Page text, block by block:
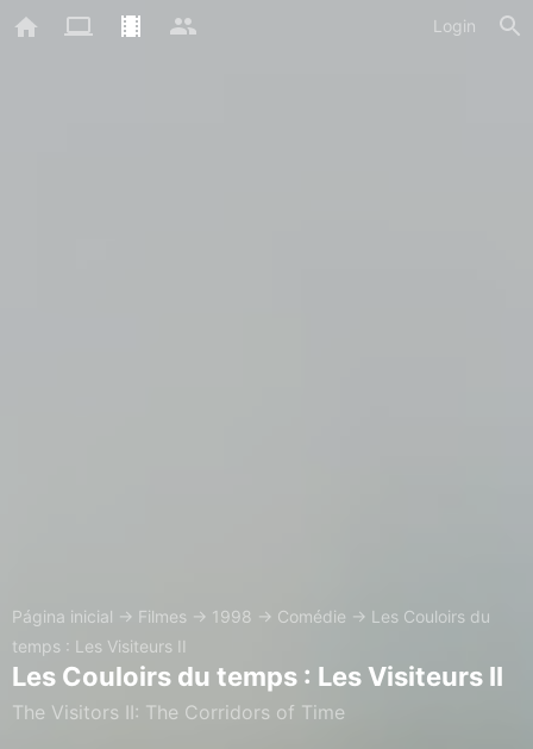
Login
Página inicial → Filmes → 1998 → Comédie → Les Couloirs du
temps : Les Visiteurs II
Les Couloirs du temps : Les Visiteurs II
The Visitors II: The Corridors of Time